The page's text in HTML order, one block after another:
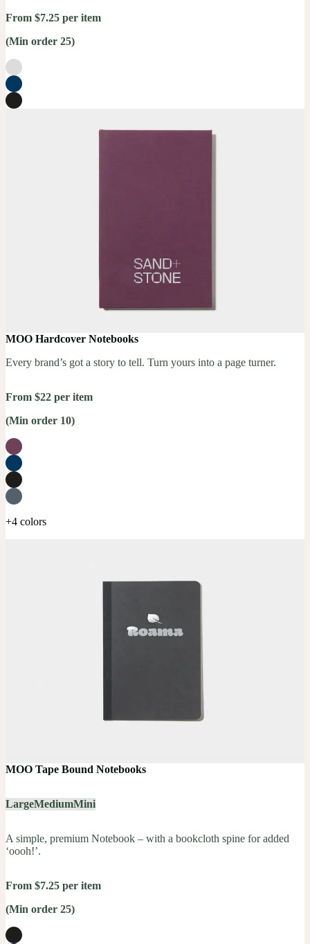
From $7.25 per item
(Min order 25)
MOO Hardcover Notebooks
Every brand’s got a story to tell. Turn yours into a page turner.
From $22 per item
(Min order 10)
+4 colors
MOO Tape Bound Notebooks
LargeMediumMini
A simple, premium Notebook – with a bookcloth spine for added
‘oooh!’.
From $7.25 per item
(Min order 25)